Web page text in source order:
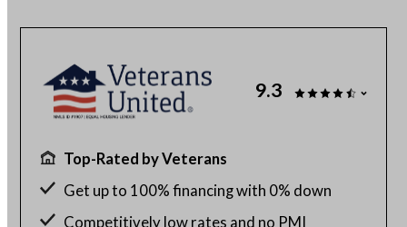
9.3
Top-Rated by Veterans
Get up to 100% financing with 0% down
Competitively low rates and no PMI